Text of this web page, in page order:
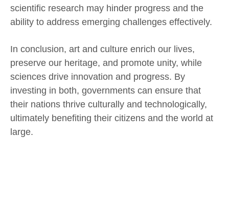
scientific research may hinder progress and the
ability to address emerging challenges effectively.
In conclusion, art and culture enrich our lives,
preserve our heritage, and promote unity, while
sciences drive innovation and progress. By
investing in both, governments can ensure that
their nations thrive culturally and technologically,
ultimately benefiting their citizens and the world at
large.